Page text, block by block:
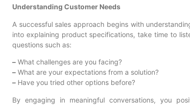
Understanding Customer Needs
A successful sales approach begins with
into explaining product specifications, take time to
questions such as:
– What challenges are you facing?
– What are your expectations from a solution?
– Have you tried other options before?
By engaging in meaningful conversations, you